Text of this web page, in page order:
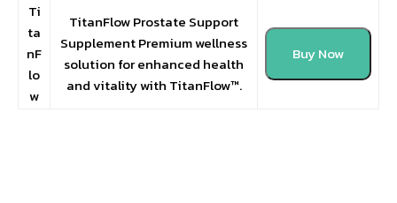
Ti
ta
nF
lo
w
TitanFlow Prostate Support
Supplement Premium wellness
solution for enhanced health
and vitality with TitanFlow™.
Buy Now